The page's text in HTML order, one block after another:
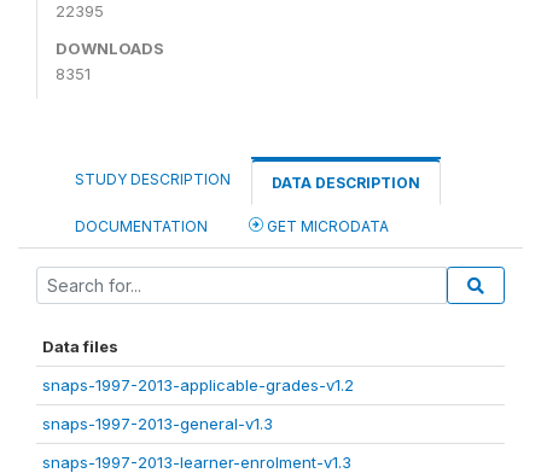
22395
DOWNLOADS
8351
STUDY DESCRIPTION DATA DESCRIPTION
DOCUMENTATION GET MICRODATA
Data files
snaps-1997-2013-applicable-grades-v1.2
snaps-1997-2013-general-v1.3
snaps-1997-2013-learner-enrolment-v1.3